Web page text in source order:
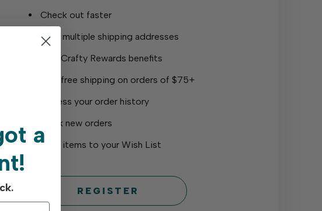
Check out faster
Save multiple shipping addresses
Earn Crafty Rewards benefits
Earn free shipping on orders of $75+
Access your order history
Track new orders
Save items to your Wish List
REGISTER
a